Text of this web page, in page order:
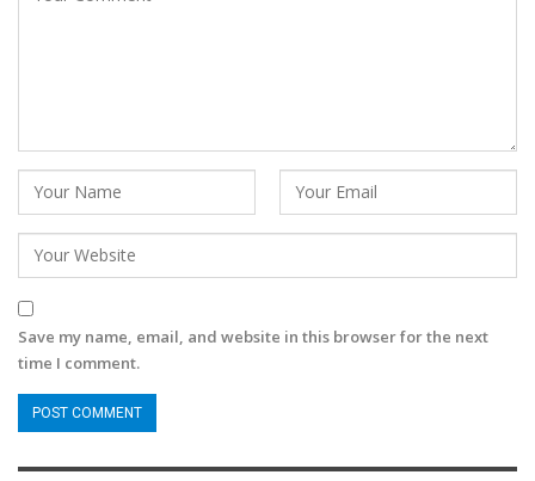
Save my name, email, and website in this browser for the next
time I comment.